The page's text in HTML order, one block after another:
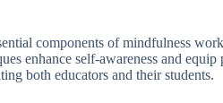
components of mindfulness
enhance self-awareness and
both educators and their students.